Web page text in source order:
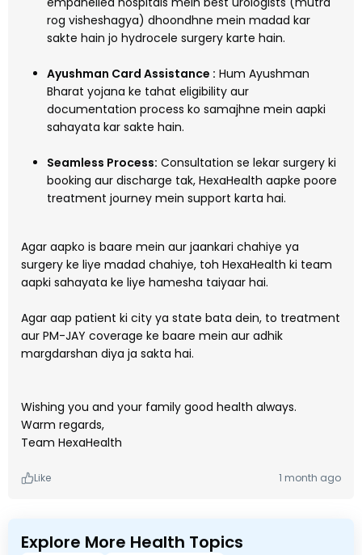
rog visheshagya) dhoondhne mein madad kar
sakte hain jo hydrocele surgery karte hain.
Ayushman Card Assistance : Hum Ayushman
Bharat yojana ke tahat eligibility aur
documentation process ko samajhne mein aapki
sahayata kar sakte hain.
Seamless Process: Consultation se lekar surgery ki
booking aur discharge tak, HexaHealth aapke poore
treatment journey mein support karta hai.
Agar aapko is baare mein aur jaankari chahiye ya
surgery ke liye madad chahiye, toh HexaHealth ki team
aapki sahayata ke liye hamesha taiyaar hai.
Agar aap patient ki city ya state bata dein, to treatment
aur PM-JAY coverage ke baare mein aur adhik
margdarshan diya ja sakta hai.
Wishing you and your family good health always.
Warm regards,
Team HexaHealth
Like 1 month ago
Explore More Health Topics